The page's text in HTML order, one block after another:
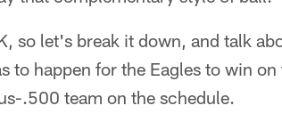
so let's break it down, and talk
to happen for the Eagles to win
.500 team on the schedule.